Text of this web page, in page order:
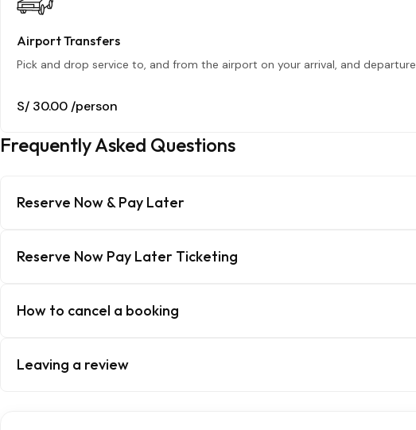
Airport Transfers
Pick and drop service to, and from the airport on your arrival, and departure.
S/ 30.00 /person
Frequently Asked Questions
Reserve Now & Pay Later
Reserve Now Pay Later Ticketing
How to cancel a booking
Leaving a review